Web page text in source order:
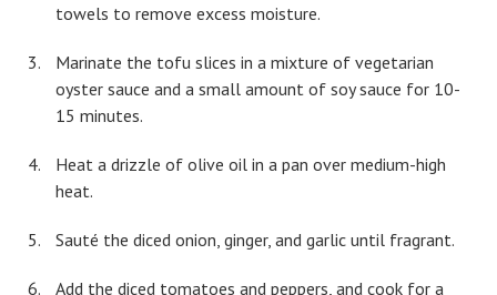
towels to remove excess moisture.
Marinate the tofu slices in a mixture of vegetarian
oyster sauce and a small amount of soy sauce for 10-
15 minutes.
Heat a drizzle of olive oil in a pan over medium-high
heat.
Sauté the diced onion, ginger, and garlic until fragrant.
Add the diced tomatoes and peppers, and cook for a